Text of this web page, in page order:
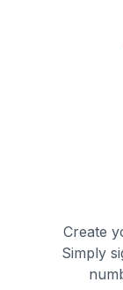
Create
Simply